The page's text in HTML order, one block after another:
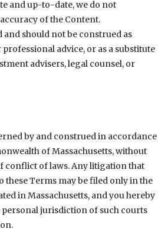
and up-to-date, we do not
of the Content.
should not be construed as
advice, or as a substitute
advisers, legal counsel, or
by and construed in accordance
of Massachusetts, without
conflict of laws. Any litigation that
these Terms may be filed only in the
in Massachusetts, and you hereby
jurisdiction of such courts